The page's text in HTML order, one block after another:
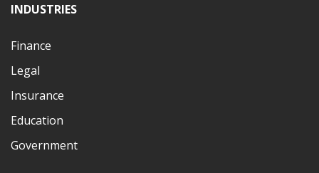
INDUSTRIES
Finance
Legal
Insurance
Education
Government